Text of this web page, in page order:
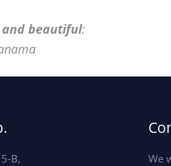
beautiful:
B,
We